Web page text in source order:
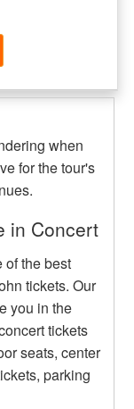
when
for the tour's
in Concert
of the best
tickets. Our
you in the
tickets
seats, center
parking